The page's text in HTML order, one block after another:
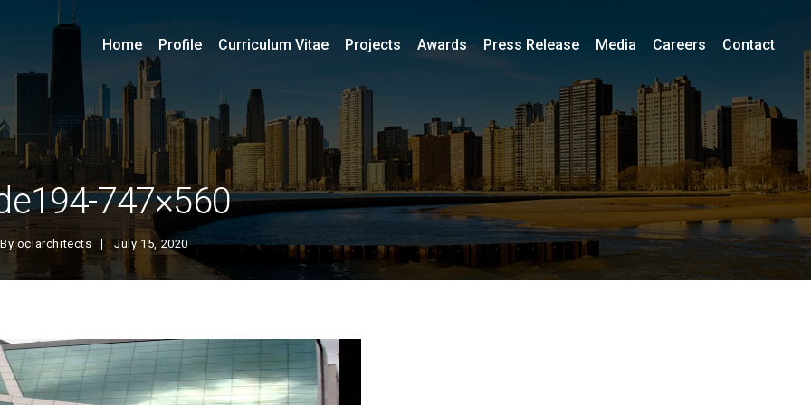
747×560
Byociarchitects July 15, 2020
Home Profile Curriculum Vitae Projects Awards Press Release Media Careers Contact